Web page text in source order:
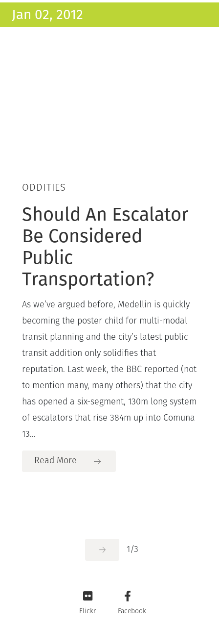
Jan 02, 2012
ODDITIES
Should An Escalator
Be Considered
Public
Transportation?
As we’ve argued before, Medellin is quickly
becoming the poster child for multi-modal
transit planning and the city’s latest public
transit addition only solidifies that
reputation. Last week, the BBC reported (not
to mention many, many others) that the city
has opened a six-segment, 130m long system
of escalators that rise 384m up into Comuna
13...
Read More
1/3
Flickr Facebook